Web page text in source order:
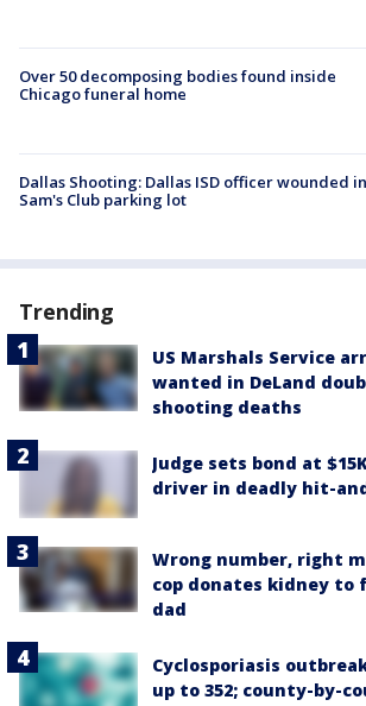
Over 50 decomposing bodies found inside
Chicago funeral home
Dallas Shooting: Dallas ISD officer wounded in
Sam's Club parking lot
Trending
US Marshals Service
wanted in DeLand
shooting deaths
Judge sets bond at
driver in deadly hit-
Wrong number, right
cop donates kidney to
dad
Cyclosporiasis
up to 352; county-by-